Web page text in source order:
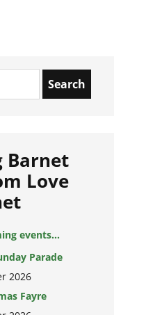
Barnet
Love
events...
Parade
2026
Fayre